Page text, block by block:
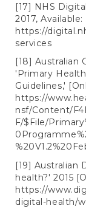
[17] NHS
2017, Available:
https://
services
[18] Australian
'Primary
Guidelines,'
https://
nsf/Content/
F/$File/
[19] Australian
health?' 2015
https://
digital-health/